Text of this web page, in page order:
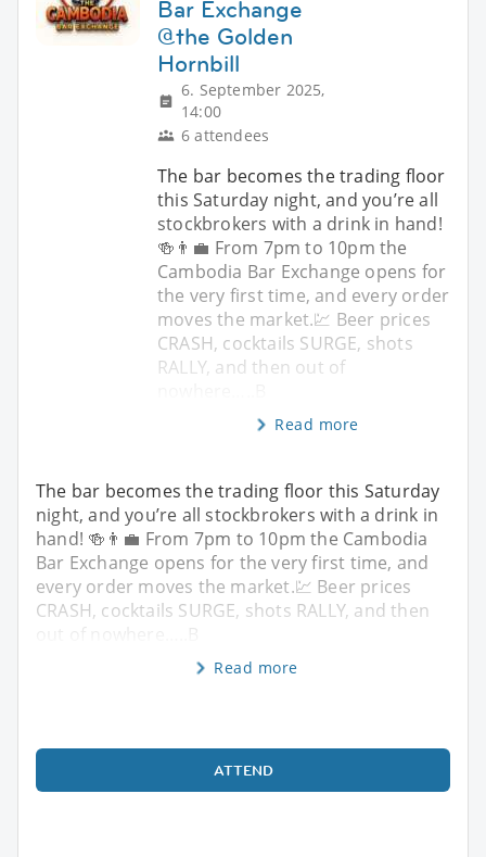
Bar Exchange
@the Golden
Hornbill
6. September 2025,
14:00
6 attendees
The bar becomes the trading floor
this Saturday night, and you’re all
stockbrokers with a drink in hand!
🍻👨‍💼 From 7pm to 10pm the
Cambodia Bar Exchange opens for
the very first time, and every order
moves the market.💹 Beer prices
CRASH, cocktails SURGE, shots
RALLY, and then out of
Read more
The bar becomes the trading floor this Saturday
night, and you’re all stockbrokers with a drink in
hand! 🍻👨‍💼 From 7pm to 10pm the Cambodia
Bar Exchange opens for the very first time, and
every order moves the market.💹 Beer prices
CRASH, cocktails SURGE, shots RALLY, and then
out of nowhere…..B
Read more
ATTEND